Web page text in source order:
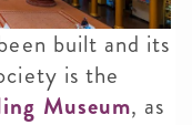
built and its
is the
Museum, as